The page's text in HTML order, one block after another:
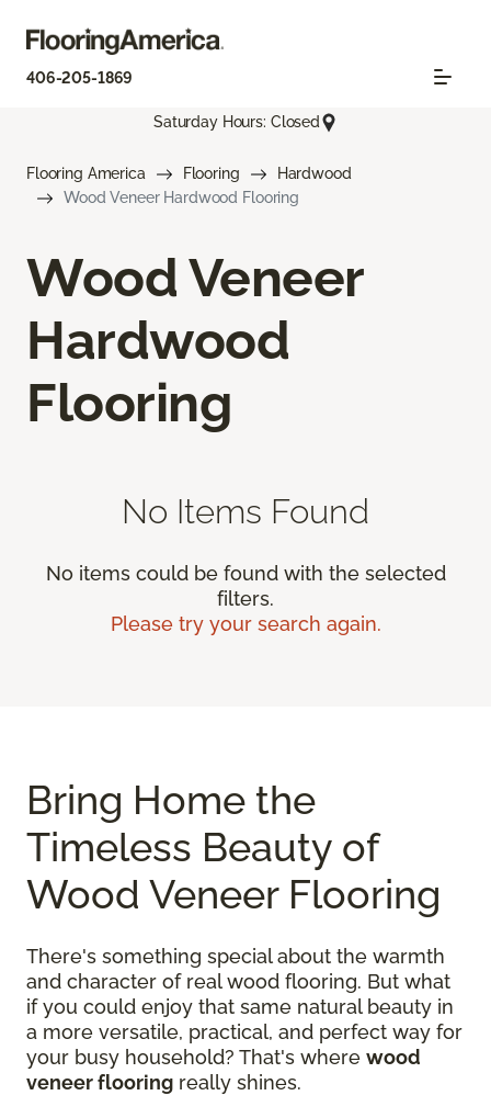
406-205-1869
Saturday Hours: Closed
Flooring America Flooring
Hardwood
Wood Veneer Hardwood Flooring
Wood Veneer
Hardwood
Flooring
No Items Found
No items could be found with the selected
filters.
Please try your search again.
Bring Home the
Timeless Beauty of
Wood Veneer Flooring
There's something special about the warmth
and character of real wood flooring. But what
if you could enjoy that same natural beauty in
a more versatile, practical, and perfect way for
your busy household? That's where wood
veneer flooring really shines.